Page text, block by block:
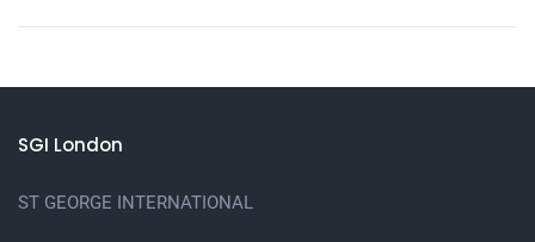
SGI London
ST GEORGE INTERNATIONAL